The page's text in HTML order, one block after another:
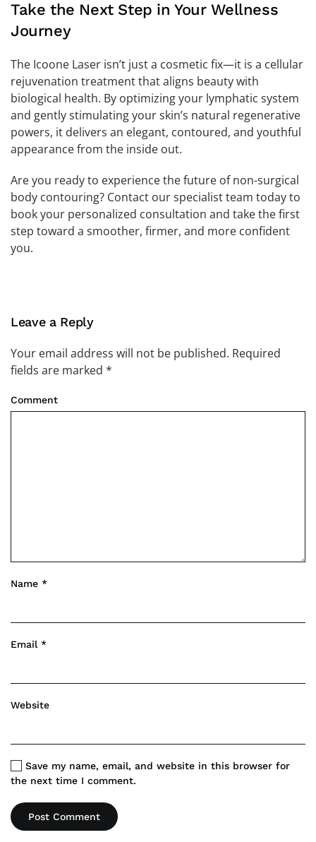
Take the Next Step in Your Wellness
Journey
The Icoone Laser isn’t just a cosmetic fix—it is a cellular
rejuvenation treatment that aligns beauty with
biological health. By optimizing your lymphatic system
and gently stimulating your skin’s natural regenerative
powers, it delivers an elegant, contoured, and youthful
appearance from the inside out.
Are you ready to experience the future of non-surgical
body contouring? Contact our specialist team today to
book your personalized consultation and take the first
step toward a smoother, firmer, and more confident
you.
Leave a Reply
Your email address will not be published. Required
fields are marked *
Comment
Name *
Email *
Website
Save my name, email, and website in this browser for
the next time I comment.
Post Comment